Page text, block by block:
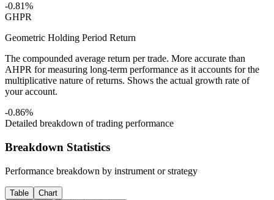
-0.81%
GHPR
Geometric Holding Period Return
The compounded average return per trade. More accurate than
AHPR for measuring long-term performance as it accounts for the
multiplicative nature of returns. Shows the actual growth rate of
your account.
-0.86%
Detailed breakdown of trading performance
Breakdown Statistics
Performance breakdown by instrument or strategy
Table
Chart